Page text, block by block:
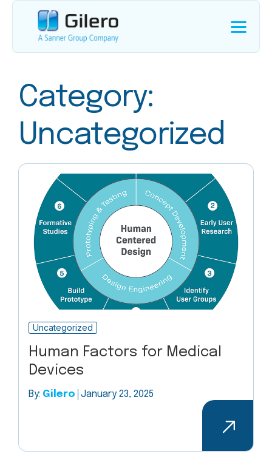
Category:
Uncategorized
Uncategorized
Human Factors for Medical
Devices
By: Gilero January 23, 2025